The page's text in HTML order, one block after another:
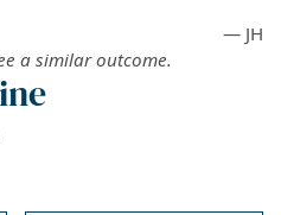
— JH
a similar outcome.